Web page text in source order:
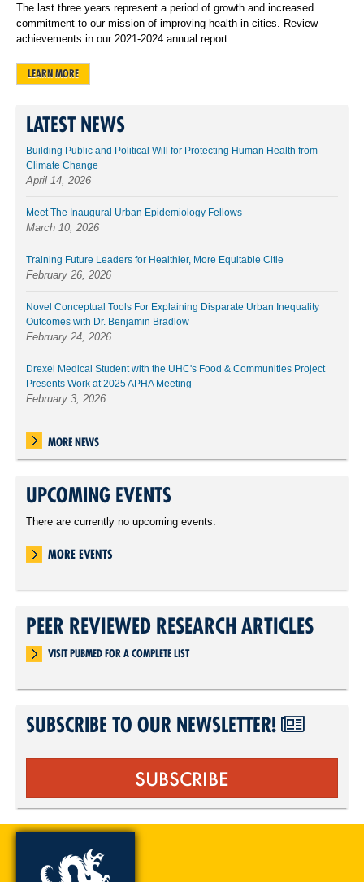
The last three years represent a period of growth and increased
commitment to our mission of improving health in cities. Review
achievements in our 2021-2024 annual report:
LEARN MORE
LATEST NEWS
Building Public and Political Will for Protecting Human Health from
Climate Change
April 14, 2026
Meet The Inaugural Urban Epidemiology Fellows
March 10, 2026
Training Future Leaders for Healthier, More Equitable Citie
February 26, 2026
Novel Conceptual Tools For Explaining Disparate Urban Inequality
Outcomes with Dr. Benjamin Bradlow
February 24, 2026
Drexel Medical Student with the UHC's Food & Communities Project
Presents Work at 2025 APHA Meeting
February 3, 2026
MORE NEWS
UPCOMING EVENTS
There are currently no upcoming events.
MORE EVENTS
PEER REVIEWED RESEARCH ARTICLES
VISIT PUBMED FOR A COMPLETE LIST
SUBSCRIBE TO OUR NEWSLETTER!
SUBSCRIBE